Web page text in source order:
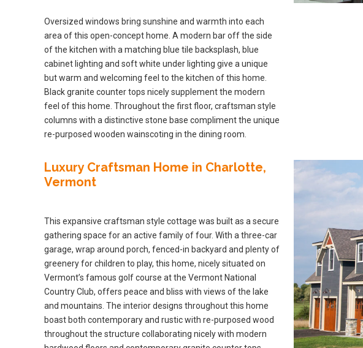
Oversized windows bring sunshine and warmth into each
area of this open-concept home. A modern bar off the side
of the kitchen with a matching blue tile backsplash, blue
cabinet lighting and soft white under lighting give a unique
but warm and welcoming feel to the kitchen of this home.
Black granite counter tops nicely supplement the modern
feel of this home. Throughout the first floor, craftsman style
columns with a distinctive stone base compliment the unique
re-purposed wooden wainscoting in the dining room.
Luxury Craftsman Home in Charlotte,
Vermont
This expansive craftsman style cottage was built as a secure
gathering space for an active family of four. With a three-car
garage, wrap around porch, fenced-in backyard and plenty of
greenery for children to play, this home, nicely situated on
Vermont’s famous golf course at the Vermont National
Country Club, offers peace and bliss with views of the lake
and mountains. The interior designs throughout this home
boast both contemporary and rustic with re-purposed wood
throughout the structure collaborating nicely with modern